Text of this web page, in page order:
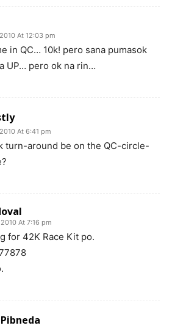
At 12:03 pm
in QC… 10k! pero sana pumasok
UP… pero ok na rin…
At 6:41 pm
turn-around be on the QC-circle-
At 7:16 pm
for 42K Race Kit po.